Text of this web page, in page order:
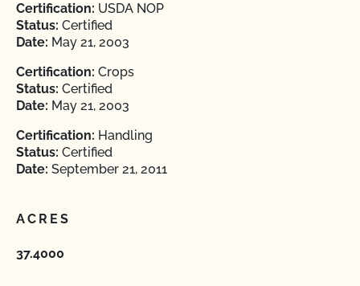
Certification: USDA NOP
Status: Certified
Date: May 21, 2003
Certification: Crops
Status: Certified
Date: May 21, 2003
Certification: Handling
Status: Certified
Date: September 21, 2011
ACRES
37.4000